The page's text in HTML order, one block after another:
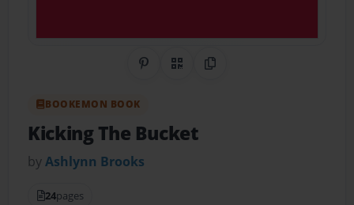
Share on Pinterest
QR CodeCopy Link
BOOKEMON BOOK
Kicking The Bucket
byAshlynn Brooks
24pages